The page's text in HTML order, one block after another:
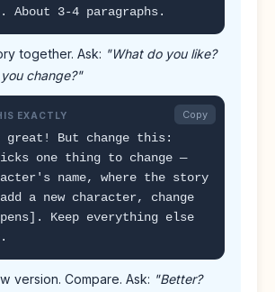
About 3-4 paragraphs.
together. Ask: "What do you like?
change?"
EXACTLY
great! But change this:
one thing to change —
name, where the story
a new character, change
Keep everything else
Copy
version. Compare. Ask: "Better?